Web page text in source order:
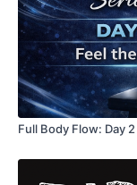
Full Body Flow: Day 2